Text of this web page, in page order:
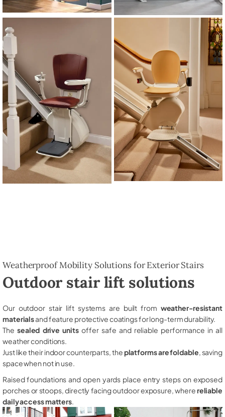
Weatherproof Mobility Solutions for Exterior Stairs
Outdoor stair lift solutions
Our outdoor stair lift systems are built from weather-resistant
materialsand feature protective coatings for long-term durability.
The sealed drive unitsoffer safe and reliable performance in all
weather conditions.
Just like their indoor counterparts, theplatforms are foldable , saving
space when not in use.
Raised foundations and open yards place entry steps on exposed
porches or stoops, directly facing outdoor exposure, wherereliable
daily access matters